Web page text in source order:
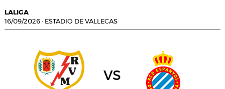
LALIGA
16/09/2026 · ESTADIO DE VALLECAS
vs